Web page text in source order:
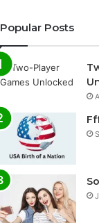
Popular Posts